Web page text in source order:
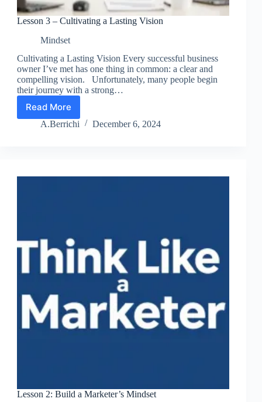
Lesson 3 – Cultivating a Lasting Vision
Mindset
Cultivating a Lasting Vision Every successful business
owner I’ve met has one thing in common: a clear and
compelling vision. Unfortunately, many people begin
their journey with a strong…
Read More
Lesson
3
Vision
A.Berrichi December 6, 2024
Lesson 2: Build a Marketer’s Mindset